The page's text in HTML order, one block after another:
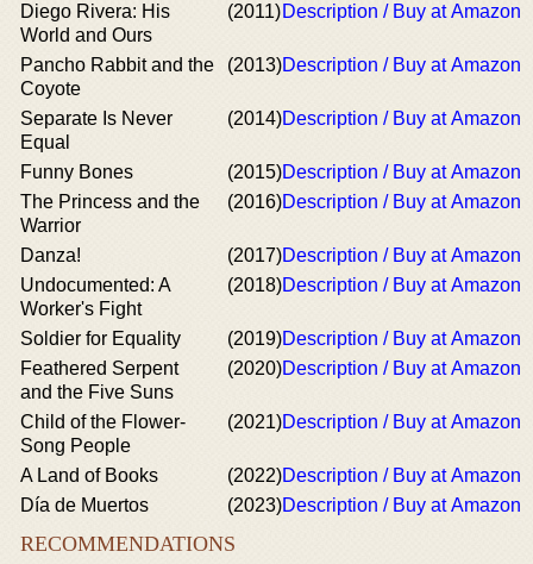
Diego Rivera: His
World and Ours
(2011)Description / Buy at Amazon
Pancho Rabbit and the
Coyote
(2013)Description / Buy at Amazon
Separate Is Never
Equal
(2014)Description / Buy at Amazon
Funny Bones (2015)Description / Buy at Amazon
The Princess and the
Warrior
(2016)Description / Buy at Amazon
Danza! (2017)Description / Buy at Amazon
Undocumented: A
Worker's Fight
(2018)Description / Buy at Amazon
Soldier for Equality (2019)Description / Buy at Amazon
Feathered Serpent
and the Five Suns
(2020)Description / Buy at Amazon
Child of the Flower-
Song People
(2021)Description / Buy at Amazon
A Land of Books (2022)Description / Buy at Amazon
Día de Muertos
(2023)Description / Buy at Amazon
RECOMMENDATIONS